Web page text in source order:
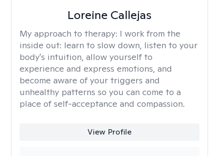
Loreine Callejas
My approach to therapy: I work from the
inside out: learn to slow down, listen to your
body's intuition, allow yourself to
experience and express emotions, and
become aware of your triggers and
unhealthy patterns so you can come to a
place of self-acceptance and compassion.
View Profile